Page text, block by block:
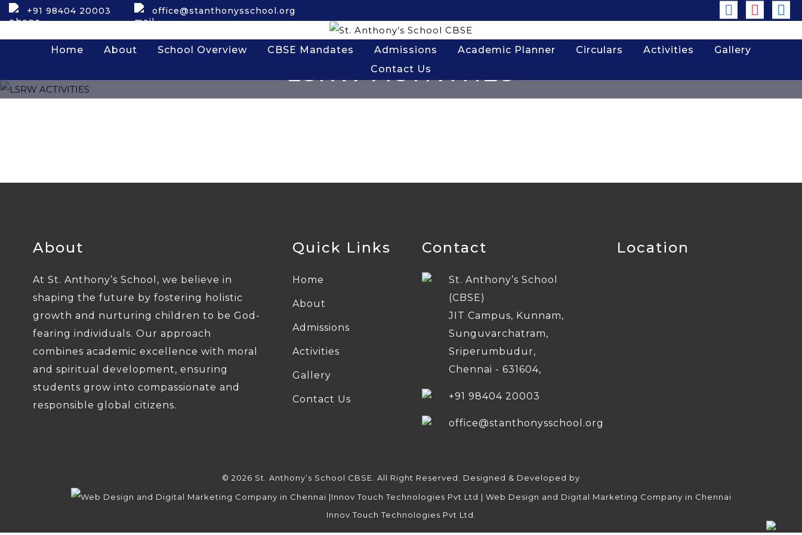
+91 98404 20003 office@stanthonysschool.org
Home About School Overview CBSE Mandates Admissions Academic Planner Circulars Activities
Gallery
Contact Us
LSRW ACTIVITIES
About
At St. Anthony’s School, we believe in
shaping the future by fostering holistic
growth and nurturing children to be God-
fearing individuals. Our approach
combines academic excellence with moral
and spiritual development, ensuring
students grow into compassionate and
responsible global citizens.
Quick Links
Home
About
Admissions
Activities
Gallery
Contact Us
Contact
St. Anthony’s School
(CBSE)
JIT Campus, Kunnam,
Sunguvarchatram,
Sriperumbudur,
Chennai - 631604,
+91 98404 20003
office@stanthonysschool.org
Location
© 2026 St. Anthony’s School CBSE. All Right Reserved. Designed & Developed by
Innov Touch Technologies Pvt Ltd.